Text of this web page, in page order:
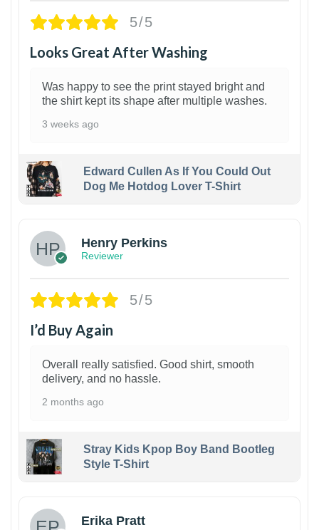
5/5
Looks Great After Washing
Was happy to see the print stayed bright and
the shirt kept its shape after multiple washes.
3 weeks ago
Edward Cullen As If You Could Out
Dog Me Hotdog Lover T-Shirt
Henry Perkins
Reviewer
5/5
I’d Buy Again
Overall really satisfied. Good shirt, smooth
delivery, and no hassle.
2 months ago
Stray Kids Kpop Boy Band Bootleg
Style T-Shirt
Erika Pratt